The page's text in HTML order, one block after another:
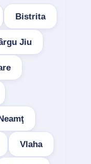
Bistrita
Jiu
Vlaha